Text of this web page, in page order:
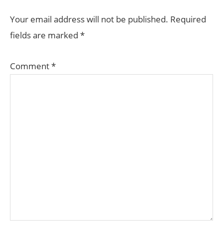
INTERACTIONS
Your email address will not be published. Required
fields are marked *
Comment*